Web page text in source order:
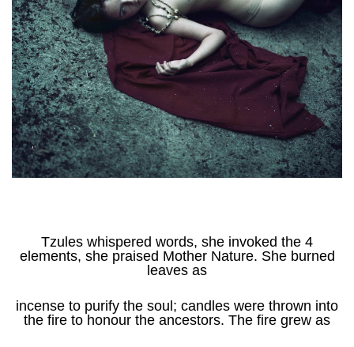
Tzules whispered words, she invoked the 4
elements, she praised Mother Nature. She burned
leaves as
incense to purify the soul; candles were thrown into
the fire to honour the ancestors. The fire grew as